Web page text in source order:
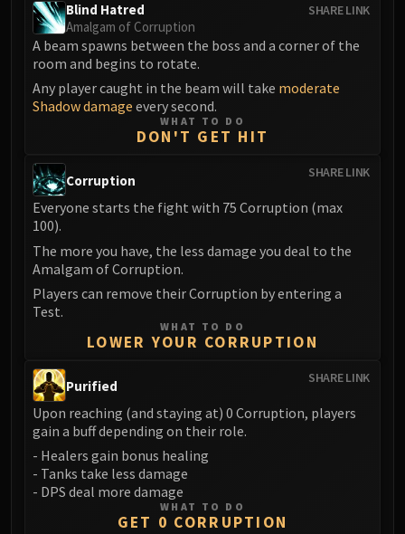
LIBERATION OF UNDERMINE
Vexie and the Geargrinders
Cauldron of Carnage
Rik Reverb
Stix Bunkjunker
Sprocketmonger Lockenstock
Mug'Zee, Heads of Security
Chrome King Gallywix
Morchok
Yor'sahj the Unsleeping
Hagara the Stormbinder
Ultraxion
Madness of Deathwing
Ulgrax the Devourer
Bloodbound Horror
Sikran, Captain of the Sureki
SHARE LINK
Blind Hatred
Amalgam of Corruption
A beam spawns between the boss and a corner of the
room and begins to rotate.
Any player caught in the beam will take moderate
Shadow damage every second.
WHAT TO DO
DON'T GET HIT
SHARE LINK
Corruption
Everyone starts the fight with 75 Corruption (max
100).
The more you have, the less damage you deal to the
Amalgam of Corruption.
Players can remove their Corruption by entering a
Test.
WHAT TO DO
LOWER YOUR CORRUPTION
SHARE LINK
Purified
Upon reaching (and staying at) 0 Corruption, players
gain a buff depending on their role.
- Healers gain bonus healing
- Tanks take less damage
- DPS deal more damage
WHAT TO DO
GET 0 CORRUPTION